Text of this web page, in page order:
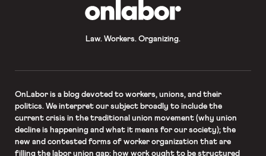
Law. Workers. Organizing.
OnLaboris a blog devoted to workers, unions, and their
politics. We interpret our subject broadly to include the
current crisis in the traditional union movement (why union
decline is happening and what it means for our society); the
new and contested forms of worker organization that are
filling the labor union gap; how work ought to be structured